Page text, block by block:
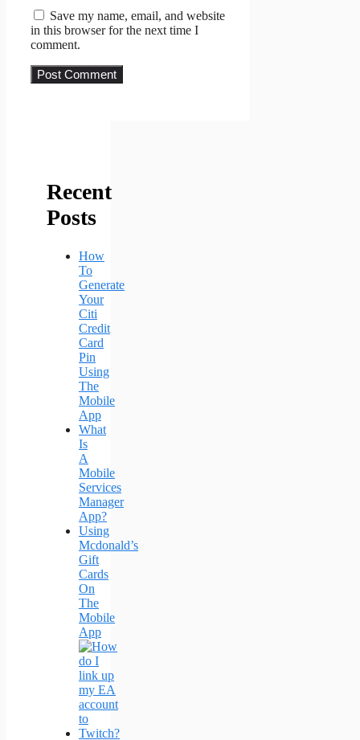
Save my name, email, and website
in this browser for the next time I
comment.
Recent
Posts
How
To
Generate
Your
Citi
Credit
Card
Pin
Using
The
Mobile
App
What
Is
A
Mobile
Services
Manager
App?
Using
Mcdonald’s
Gift
Cards
On
The
Mobile
App